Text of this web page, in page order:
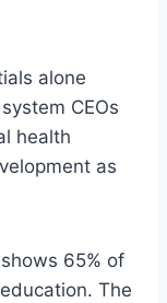
alone
CEOs
health
as
65% of
The